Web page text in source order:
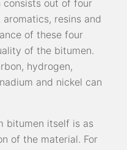
out of four
resins and
of these four
of the bitumen.
hydrogen,
and nickel can
bitumen itself is as
of the material. For